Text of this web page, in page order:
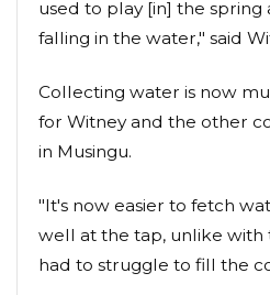
used to play [in] the
falling in the water," said
Collecting water is now
for Witney and the other
in Musingu.
"It's now easier to fetch
well at the tap, unlike with
had to struggle to fill the